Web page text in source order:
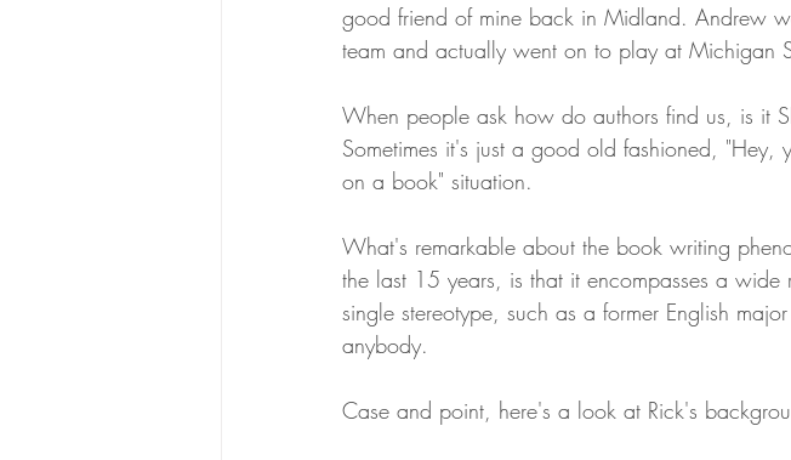
good friend of mine back in Midland. Andrew
team and actually went on to play at Michigan
When people ask how do authors find us, is it
Sometimes it's just a good old fashioned,
on a book" situation.
What's remarkable about the book writing
the last 15 years, is that it encompasses a wide
single stereotype, such as a former English
anybody.
Case and point, here's a look at Rick's